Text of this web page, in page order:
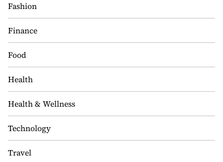
Fashion
Finance
Food
Health
Health & Wellness
Technology
Travel